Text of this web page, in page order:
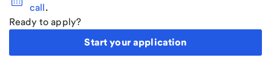
call.
Ready to apply?
Start your application